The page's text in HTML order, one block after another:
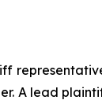
A lead